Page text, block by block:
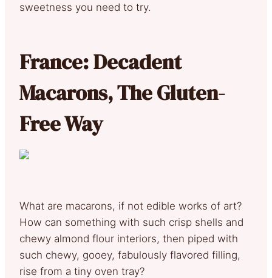
sweetness you need to try.
France: Decadent
Macarons, The Gluten-
Free Way
What are macarons, if not edible works of art?
How can something with such crisp shells and
chewy almond flour interiors, then piped with
such chewy, gooey, fabulously flavored filling,
rise from a tiny oven tray?